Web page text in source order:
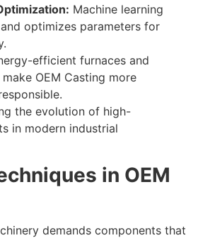
Machine learning
optimizes parameters for
efficient furnaces and
OEM Casting more
the evolution of high-
in modern industrial
in OEM
demands components that